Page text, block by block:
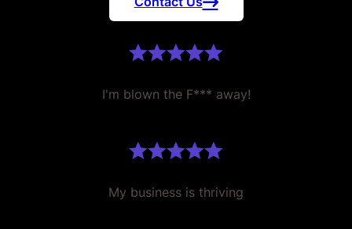
I'm blown the F*** away!
My business is thriving